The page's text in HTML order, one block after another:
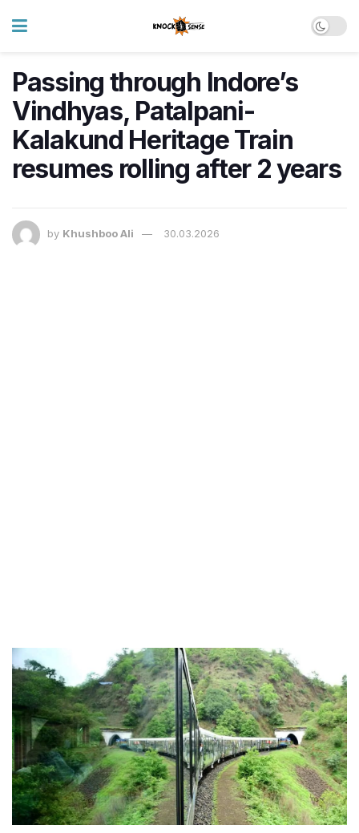
Passing through Indore’s
Vindhyas, Patalpani-
Kalakund Heritage Train
resumes rolling after 2 years
by Khushboo Ali 30.03.2026